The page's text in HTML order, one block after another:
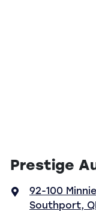
Prestige
92-100
Southport,